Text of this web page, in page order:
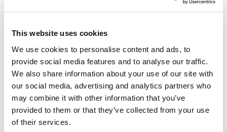
This website uses cookies
We use cookies to personalise content and ads, to
provide social media features and to analyse our traffic.
We also share information about your use of our site with
our social media, advertising and analytics partners who
may combine it with other information that you’ve
provided to them or that they’ve collected from your use
of their services.
Examples include:
Fluoxetine
Paroxetine
When these are combined with haloperidol, side effects
are more likely and dose adjustments or alternatives
are often considered.